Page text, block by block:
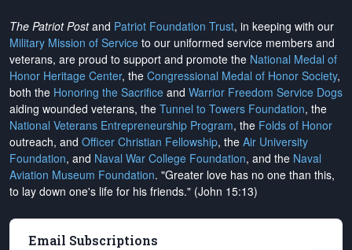
The Patriot Postand Patriot Foundation Trust, in keeping with our
Military Mission of Service to our uniformed service members and
veterans, are proud to support and promote the National Medal of
Honor Heritage Center, the Congressional Medal of Honor Society,
both the Honoring the Sacrifice and Warrior Freedom Service Dogs
aiding wounded veterans, the Tunnel to Towers Foundation, the
National Veterans Entrepreneurship Program, the Folds of Honor
outreach, and Officer Christian Fellowship, the Air University
Foundation, and Naval War College Foundation, and the Naval
Aviation Museum Foundation. "Greater love has no one than this,
to lay down one's life for his friends." (John 15:13)
Email Subscriptions